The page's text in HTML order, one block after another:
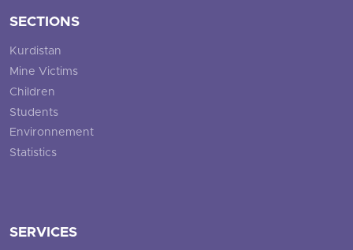
SECTIONS
Kurdistan
Mine Victims
Children
Students
Environnement
Statistics
SERVICES